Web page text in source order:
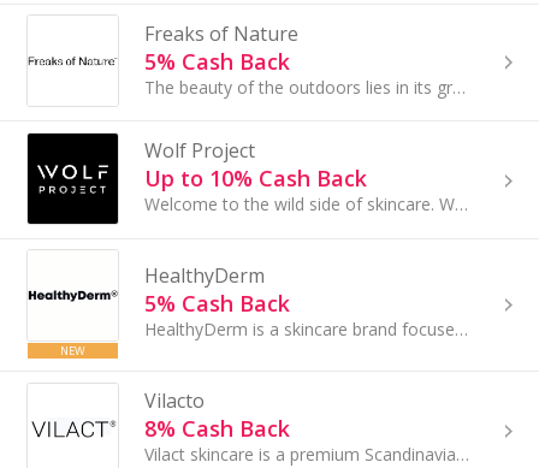
Freaks of Nature
5% Cash Back
The beauty of the outdoors lies in its grand intentional design. They believe that every part has its purpose. Each element built perfectly to thrive.
Wolf Project
Up to 10% Cash Back
Welcome to the wild side of skincare. Wolf Project, a brand made by men, for men. We take care of ourselves because it makes us better humans. We...
NEW
HealthyDerm
5% Cash Back
HealthyDerm is a skincare brand focused on mature skin, offering science-backed formulas combining natural ingredients like tallow and honey....
Vilacto
8% Cash Back
Vilact skincare is a premium Scandinavian brand based on the patented Lactoactive® super molecule...